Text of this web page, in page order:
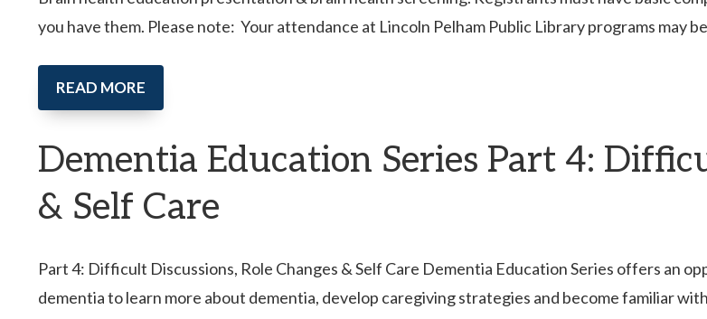
you have them. Please note: Your attendance at Lincoln Pelham Public Library programs may
READ MORE
Dementia Education Series Part 4:
& Self Care
Part 4: Difficult Discussions, Role Changes & Self Care Dementia Education Series offers an
dementia to learn more about dementia, develop caregiving strategies and become familiar